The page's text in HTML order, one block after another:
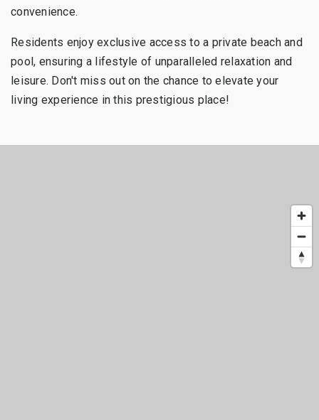
convenience.
Residents enjoy exclusive access to a private beach and
pool, ensuring a lifestyle of unparalleled relaxation and
leisure. Don't miss out on the chance to elevate your
living experience in this prestigious place!